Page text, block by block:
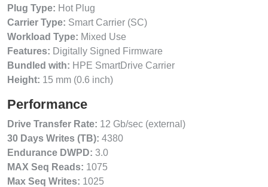
Plug Type: Hot Plug
Carrier Type: Smart Carrier (SC)
Workload Type: Mixed Use
Features: Digitally Signed Firmware
Bundled with: HPE SmartDrive Carrier
Height: 15 mm (0.6 inch)
Performance
Drive Transfer Rate: 12 Gb/sec (external)
30 Days Writes (TB): 4380
Endurance DWPD: 3.0
MAX Seq Reads: 1075
Max Seq Writes: 1025